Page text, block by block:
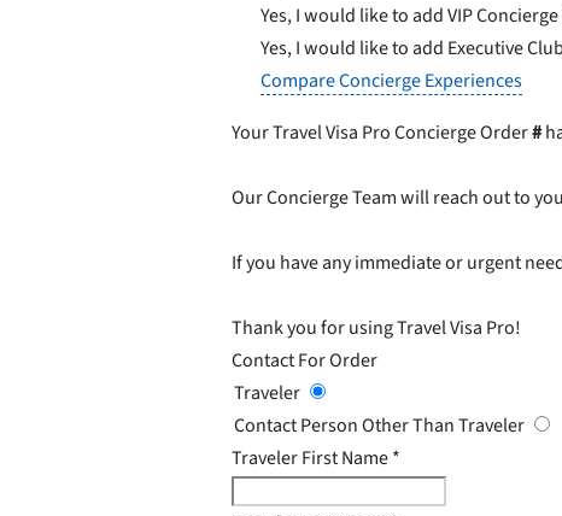
Yes, I would like to add VIP Concierge
Yes, I would like to add Executive Club
Compare Concierge Experiences
Your Travel Visa Pro Concierge Order#
Our Concierge Team will reach out to
If you have any immediate or urgent
Thank you for using Travel Visa Pro!
Contact For Order
Traveler
Contact Person Other Than Traveler
Traveler First Name*